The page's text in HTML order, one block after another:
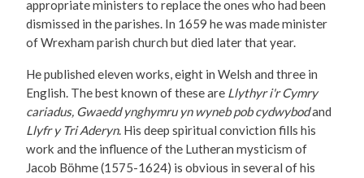
appropriate ministers to replace the ones who had been
dismissed in the parishes. In 1659 he was made minister
of Wrexham parish church but died later that year.
He published eleven works, eight in Welsh and three in
English. The best known of these are Llythyr i'r Cymry
cariadus, Gwaedd ynghymru yn wyneb pob cydwybodand
Llyfr y Tri Aderyn. His deep spiritual conviction fills his
work and the influence of the Lutheran mysticism of
Jacob Böhme (1575-1624) is obvious in several of his